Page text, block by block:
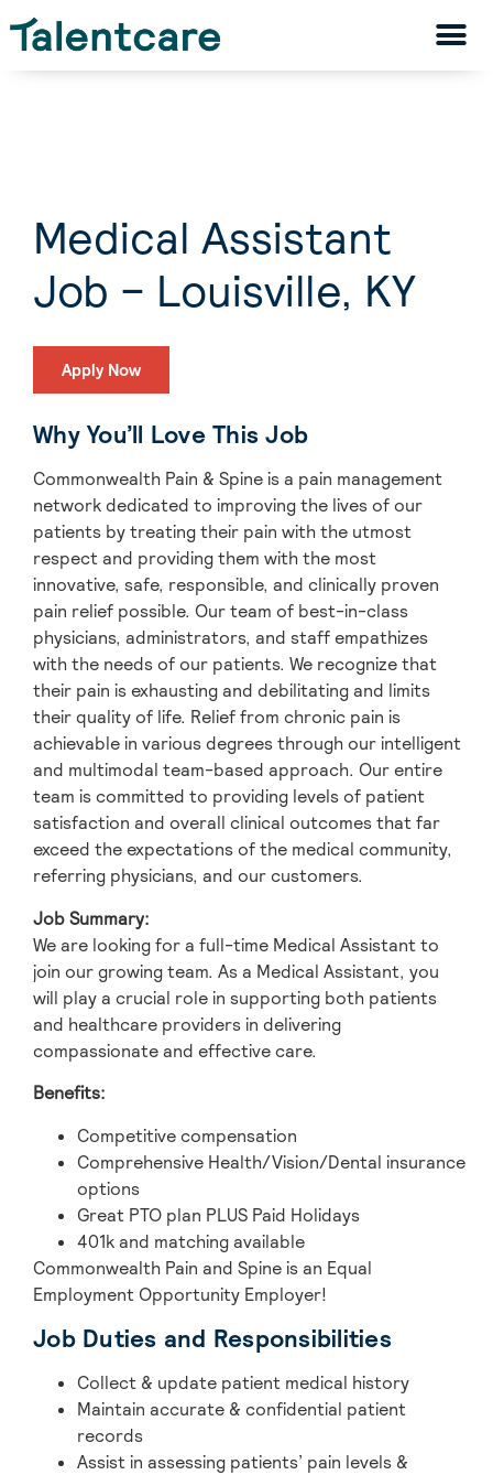
Medical Assistant
Job – Louisville, KY
Apply Now
Why You’ll Love This Job
Commonwealth Pain & Spine is a pain management
network dedicated to improving the lives of our
patients by treating their pain with the utmost
respect and providing them with the most
innovative, safe, responsible, and clinically proven
pain relief possible. Our team of best-in-class
physicians, administrators, and staff empathizes
with the needs of our patients. We recognize that
their pain is exhausting and debilitating and limits
their quality of life. Relief from chronic pain is
achievable in various degrees through our intelligent
and multimodal team-based approach. Our entire
team is committed to providing levels of patient
satisfaction and overall clinical outcomes that far
exceed the expectations of the medical community,
referring physicians, and our customers.
Job Summary:
We are looking for a full-time Medical Assistant to
join our growing team. As a Medical Assistant, you
will play a crucial role in supporting both patients
and healthcare providers in delivering
compassionate and effective care.
Benefits:
Competitive compensation
Comprehensive Health/Vision/Dental insurance
options
Great PTO plan PLUS Paid Holidays
401k and matching available
Commonwealth Pain and Spine is an Equal
Employment Opportunity Employer!
Job Duties and Responsibilities
Collect & update patient medical history
Maintain accurate & confidential patient
records
Assist in assessing patients’ pain levels &